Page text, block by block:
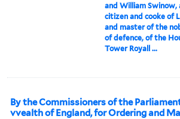
and William Swinow,
citizen and cooke of
and master of the
of defence, of the
Tower Royall ...
By the Commissioners of the
vvealth of England, for Ordering and